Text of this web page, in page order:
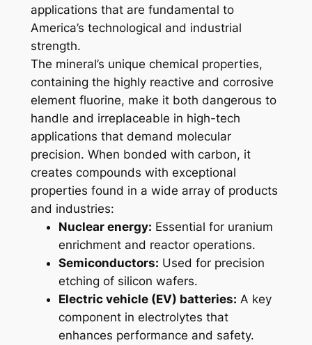
applications that are fundamental to
America’s technological and industrial
strength.
The mineral’s unique chemical properties,
containing the highly reactive and corrosive
element fluorine, make it both dangerous to
handle and irreplaceable in high-tech
applications that demand molecular
precision. When bonded with carbon, it
creates compounds with exceptional
properties found in a wide array of products
and industries:
Nuclear energy: Essential for uranium
enrichment and reactor operations.
Semiconductors: Used for precision
etching of silicon wafers.
Electric vehicle (EV) batteries: A key
component in electrolytes that
enhances performance and safety.